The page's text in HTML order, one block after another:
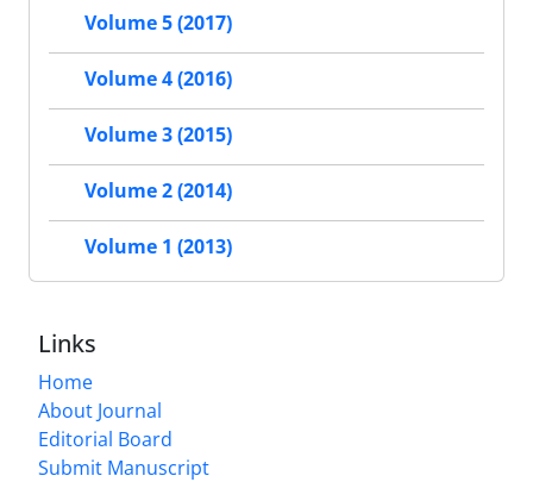
Volume 5 (2017)
Volume 4 (2016)
Volume 3 (2015)
Volume 2 (2014)
Volume 1 (2013)
Links
Home
About Journal
Editorial Board
Submit Manuscript